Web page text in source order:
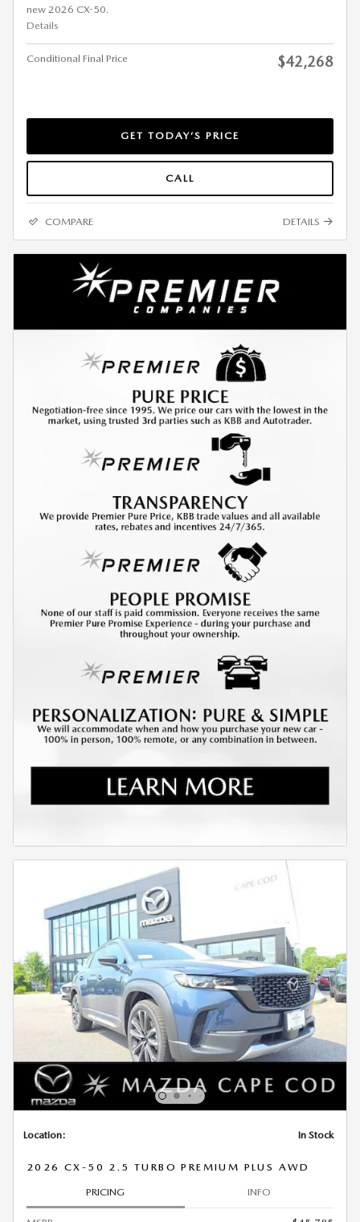
new 2026 CX-50.
Details
Conditional Final Price $42,268
GET TODAY’S PRICE
CALL
COMPARE DETAILS
Location: In Stock
2026 CX-50 2.5 TURBO PREMIUM PLUS AWD
PRICING INFO